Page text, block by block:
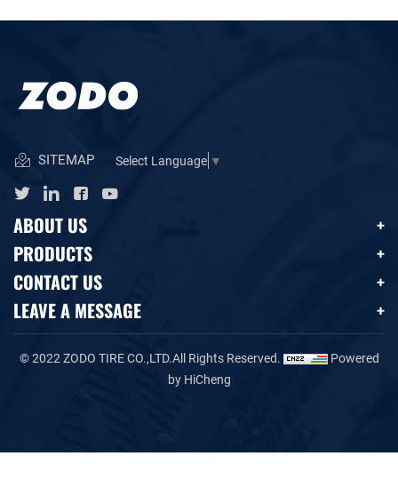
SITEMAP Select Language ▼
ABOUT US
PRODUCTS
CONTACT US
LEAVE A MESSAGE
© 2022 ZODO TIRE CO.,LTD.All Rights Reserved.
Powered
by HiCheng